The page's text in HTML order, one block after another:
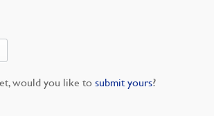
would you like tosubmit yours?